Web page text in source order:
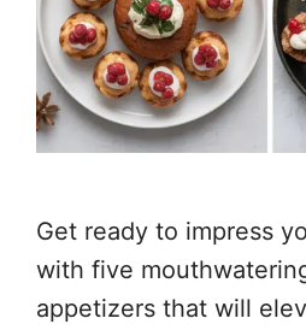
Get ready to impress
with five
appetizers that will